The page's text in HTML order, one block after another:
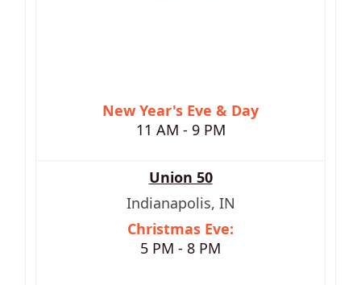
New Year's Eve & Day
11 AM - 9 PM
Union 50
Indianapolis, IN
Christmas Eve:
5 PM - 8 PM